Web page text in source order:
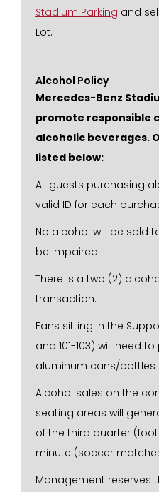
Stadium Parking and
Lot.
Alcohol Policy
Mercedes-Benz
promote responsible
alcoholic beverages.
listed below:
All guests purchasing
valid ID for each
No alcohol will be sold
be impaired.
There is a two (2)
transaction.
Fans sitting in the
and 101-103) will need
aluminum cans/
Alcohol sales on the
seating areas will
of the third quarter
minute (soccer
Management reserves